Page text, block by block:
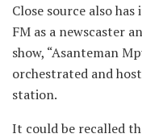
Close source also
FM as a newscaster
show, “Asanteman
orchestrated and
station.
It could be recalled